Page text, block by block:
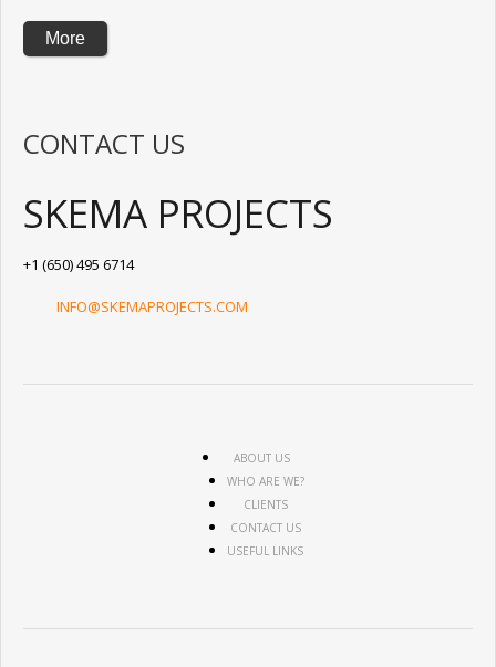
More
CONTACT US
SKEMA PROJECTS
+1 (650) 495 6714
INFO@SKEMAPROJECTS.COM
ABOUT US
WHO ARE WE?
CLIENTS
CONTACT US
USEFUL LINKS